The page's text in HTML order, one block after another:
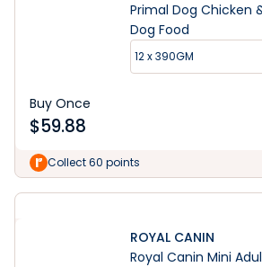
Primal Dog Chicken
Dog Food
12 x 390GM
Buy Once
$59.88
Collect 60 points
ROYAL CANIN
Royal Canin Mini